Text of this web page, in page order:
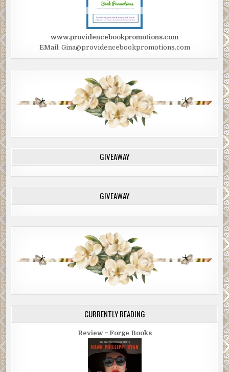
www.providencebookpromotions.com
EMail: Gina@providencebookpromotions.com
GIVEAWAY
GIVEAWAY
CURRENTLY READING
Review ~ Forge Books